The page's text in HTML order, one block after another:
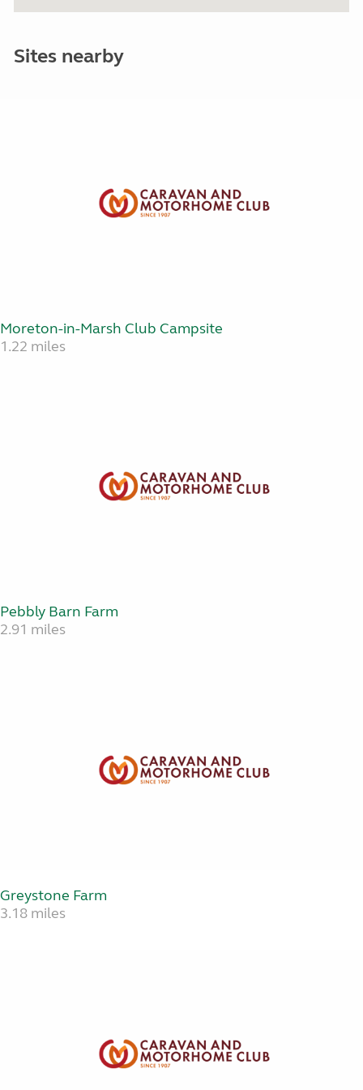
Sites nearby
Moreton-in-Marsh Club Campsite
1.22 miles
Pebbly Barn Farm
2.91 miles
Greystone Farm
3.18 miles